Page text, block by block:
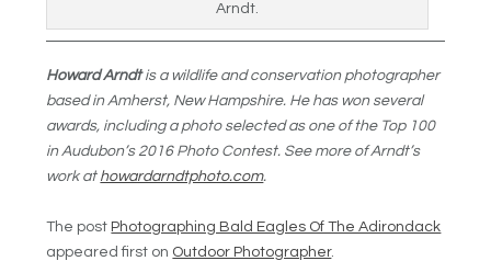
Arndt.
Howard Arndtis a wildlife and conservation photographer
based in Amherst, New Hampshire. He has won several
awards, including a photo selected as one of the Top 100
in Audubon’s 2016 Photo Contest. See more of Arndt’s
work at howardarndtphoto.com.
The post Photographing Bald Eagles Of The Adirondack
appeared first on Outdoor Photographer.